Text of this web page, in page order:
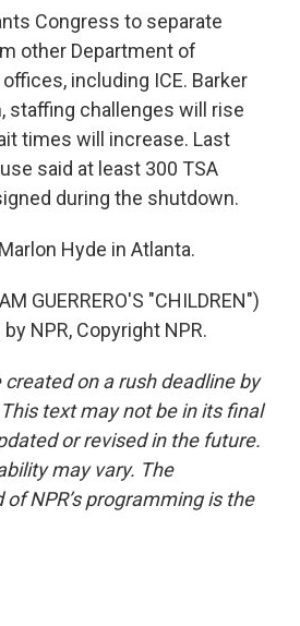
Congress to separate
other Department of
including ICE. Barker
staffing challenges will rise
times will increase. Last
said at least 300 TSA
during the shutdown.
Hyde in Atlanta.
GUERRERO'S "CHILDREN")
NPR, Copyright NPR.
on a rush deadline by
text may not be in its final
or revised in the future.
may vary. The
NPR’s programming is the